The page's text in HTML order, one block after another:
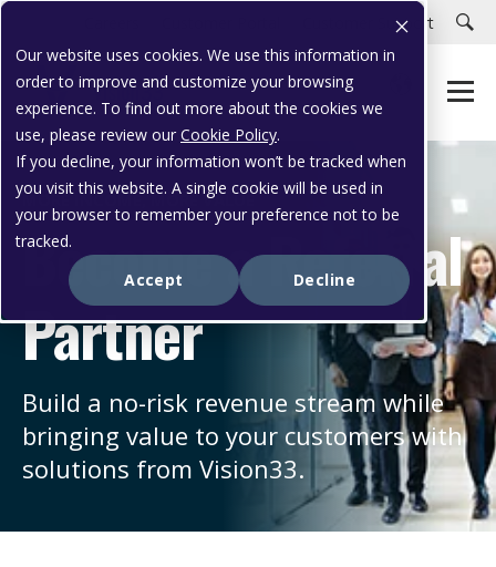
Our website uses cookies. We use this information in
order to improve and customize your browsing
experience. To find out more about the cookies we
use, please review our Cookie Policy.
If you decline, your information won’t be tracked when
you visit this website. A single cookie will be used in
your browser to remember your preference not to be
tracked.
Accept
Decline
Customer Support
MORE INCOME, MORE VALUE
Become a Referral
Partner
Build a no-risk revenue stream while
bringing value to your customers with
solutions from Vision33.